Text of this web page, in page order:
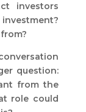
investors
question:
from the
role could